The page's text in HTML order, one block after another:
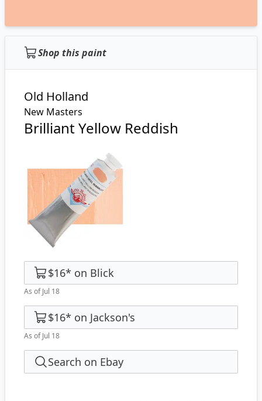
Shop this paint
Old Holland
New Masters
Brilliant Yellow Reddish
$16* on Blick
As of Jul 18
$16* on Jackson's
As of Jul 18
Search on Ebay